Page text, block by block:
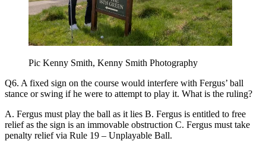
Pic Kenny Smith, Kenny Smith Photography
Q6. A fixed sign on the course would interfere with Fergus’ ball
stance or swing if he were to attempt to play it. What is the ruling?
A. Fergus must play the ball as it lies B. Fergus is entitled to free
relief as the sign is an immovable obstruction C. Fergus must take
penalty relief via Rule 19 – Unplayable Ball.